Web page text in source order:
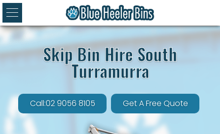
Skip Bin Hire South
Turramurra
Call:02 9056 8105 Get A Free Quote